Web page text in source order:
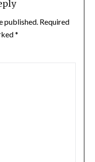
published. Required
*